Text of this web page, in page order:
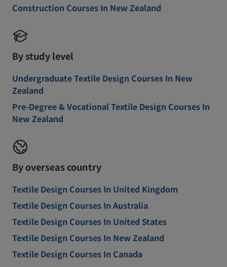
Construction Courses In New Zealand
By study level
Undergraduate Textile Design Courses In New
Zealand
Pre-Degree & Vocational Textile Design Courses In
New Zealand
By overseas country
Textile Design Courses In United Kingdom
Textile Design Courses In Australia
Textile Design Courses In United States
Textile Design Courses In New Zealand
Textile Design Courses In Canada